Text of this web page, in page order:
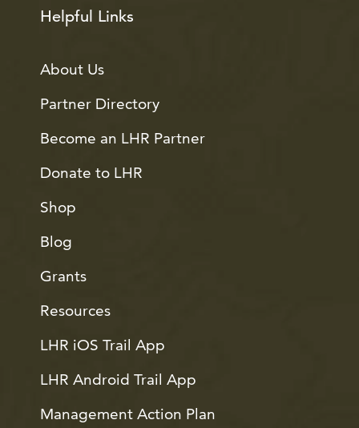
Helpful Links
About Us
Partner Directory
Become an LHR Partner
Donate to LHR
Shop
Blog
Grants
Resources
LHR iOS Trail App
LHR Android Trail App
Management Action Plan